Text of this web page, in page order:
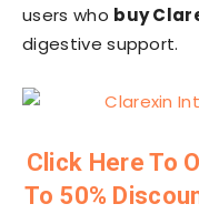
users who buy
digestive support.
Click Here To
To 50%